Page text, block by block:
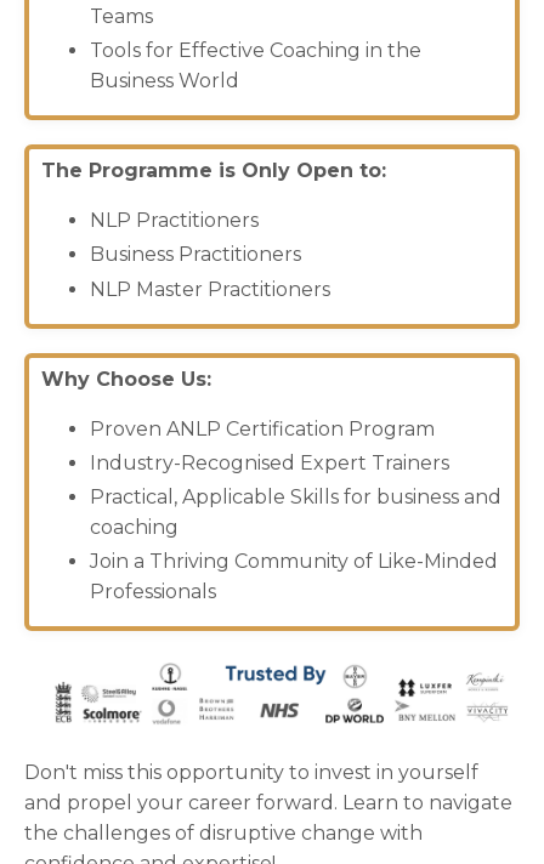
Teams
Tools for Effective Coaching in the
Business World
The Programme is Only Open to:
NLP Practitioners
Business Practitioners
NLP Master Practitioners
Why Choose Us:
Proven ANLP Certification Program
Industry-Recognised Expert Trainers
Practical, Applicable Skills for business and
coaching
Join a Thriving Community of Like-Minded
Professionals
Don't miss this opportunity to invest in yourself
and propel your career forward. Learn to navigate
the challenges of disruptive change with